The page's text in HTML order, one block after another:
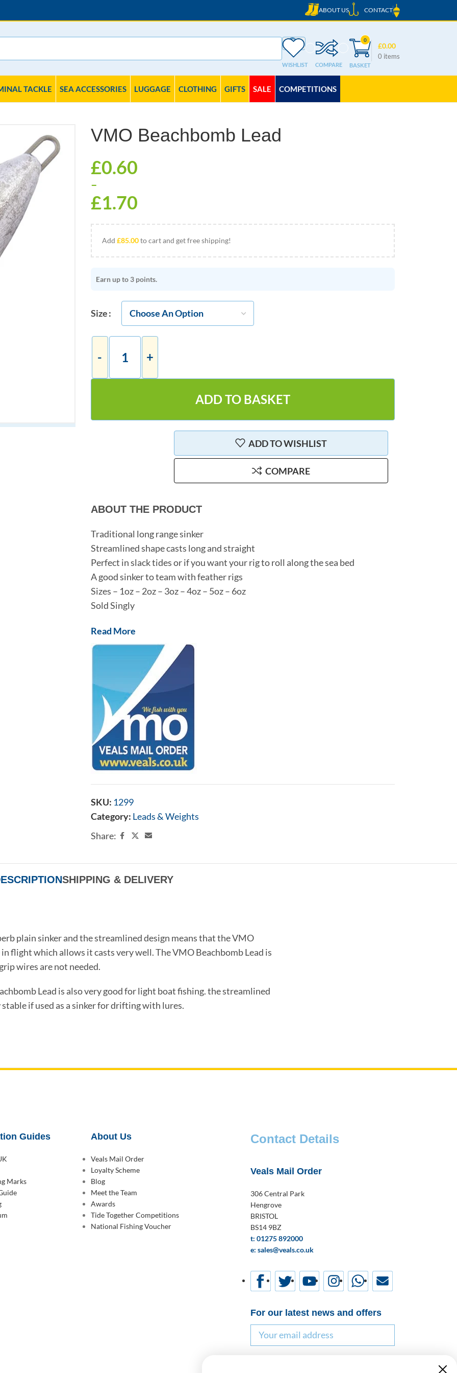
ABOUT US CONTACT
WISHLIST COMPARE
0
0 items
£0.00
TACKLE SEA ACCESSORIES LUGGAGE CLOTHING GIFTS SALE COMPETITIONS
VMO Beachbomb Lead
£0.60
–
£1.70
Add £85.00to cart and get free shipping!
Earn up to 3 points.
Size
ADD TO BASKET
ADD TO WISHLIST
COMPARE
ABOUT THE PRODUCT
Traditional long range sinker
Streamlined shape casts long and straight
Perfect in slack tides or if you want your rig to roll along the sea bed
A good sinker to team with feather rigs
Sizes – 1oz – 2oz – 3oz – 4oz – 5oz – 6oz
Sold Singly
Read More
SKU: 1299
Category: Leads & Weights
Share:
SHIPPING & DELIVERY
plain sinker and the streamlined design means that the VMO
flight which allows it casts very well. The VMO Beachbomb Lead is
wires are not needed.
Lead is also very good for light boat fishing. the streamlined
if used as a sinker for drifting with lures.
Guides
Marks
About Us
Veals Mail Order
Loyalty Scheme
Blog
Meet the Team
Awards
Tide Together Competitions
National Fishing Voucher
Contact Details
Veals Mail Order
306 Central Park
Hengrove
BRISTOL
BS14 9BZ
t: 01275 892000
e: sales@veals.co.uk
For our latest news and offers